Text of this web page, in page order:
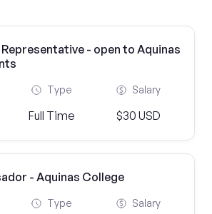
Representative - open to Aquinas
Type
Full Time
Salary
$30 USD
- Aquinas College
Type Salary